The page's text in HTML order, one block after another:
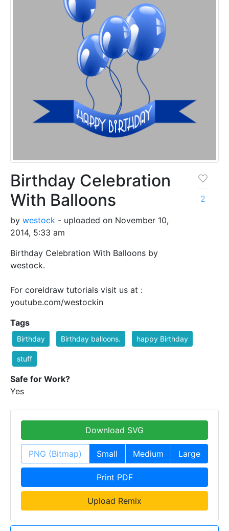
Birthday Celebration
With Balloons
by westock - uploaded on November 10,
2014, 5:33 am
Birthday Celebration With Balloons by
westock.
For coreldraw tutorials visit us at :
youtube.com/westockin
2
Tags
Birthday Birthday balloons. happy Birthday
stuff
Safe for Work?
Yes
Download SVG
PNG (Bitmap) Small Medium Large
Print PDF
Upload Remix